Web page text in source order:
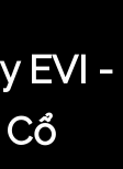
EVI -